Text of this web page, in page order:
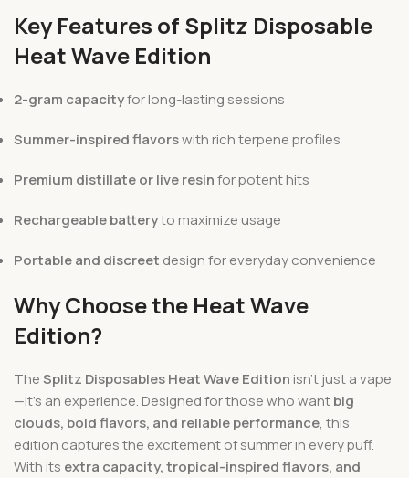
Key Features of Splitz Disposable
Heat Wave Edition
2-gram capacityfor long-lasting sessions
Summer-inspired flavorswith rich terpene profiles
Premium distillate or live resinfor potent hits
Rechargeable batteryto maximize usage
Portable and discreet design for everyday convenience
Why Choose the Heat Wave
Edition?
TheSplitz Disposables Heat Wave Edition isn’t just a vape
—it’s an experience. Designed for those who wantbig
clouds, bold flavors, and reliable performance, this
edition captures the excitement of summer in every puff.
With its extra capacity, tropical-inspired flavors, and